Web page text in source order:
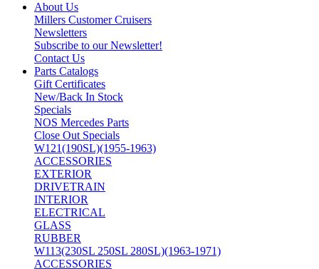
About Us
Millers Customer Cruisers
Newsletters
Subscribe to our Newsletter!
Contact Us
Parts Catalogs
Gift Certificates
New/Back In Stock
Specials
NOS Mercedes Parts
Close Out Specials
W121(190SL)(1955-1963)
ACCESSORIES
EXTERIOR
DRIVETRAIN
INTERIOR
ELECTRICAL
GLASS
RUBBER
W113(230SL 250SL 280SL)(1963-1971)
ACCESSORIES